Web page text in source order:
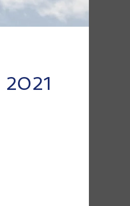
2021